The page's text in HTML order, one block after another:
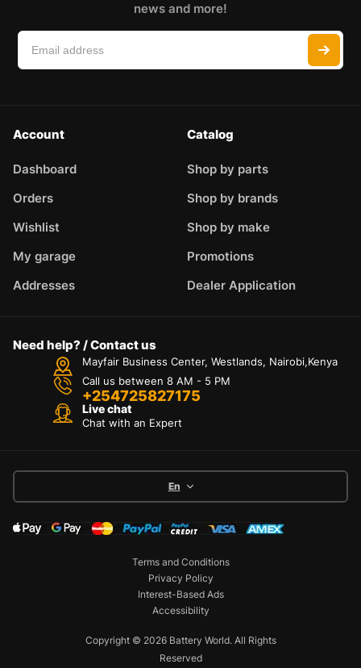
news and more!
Account
Dashboard
Orders
Wishlist
My garage
Addresses
Catalog
Shop by parts
Shop by brands
Shop by make
Promotions
Dealer Application
Need help? / Contact us
Mayfair Business Center, Westlands, Nairobi,Kenya
Call us between 8 AM - 5 PM
+254725827175
Live chat
Chat with an Expert
En
Copyright © 2026 Battery World. All Rights
Reserved
Terms and Conditions
Privacy Policy
Interest-Based Ads
Accessibility